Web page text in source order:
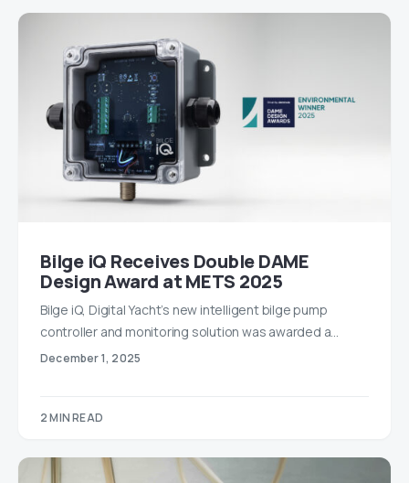
Bilge iQ Receives Double DAME
Design Award at METS 2025
Bilge iQ, Digital Yacht’s new intelligent bilge pump
controller and monitoring solution was awarded a…
December 1, 2025
2 MIN READ